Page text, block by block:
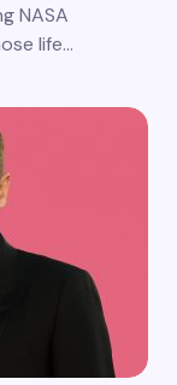
NASA
life…